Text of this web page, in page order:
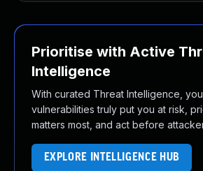
Prioritise with Active
Intelligence
With curated Threat Intelligence,
vulnerabilities truly put you at risk,
matters most, and act before
EXPLORE INTELLIGENCE HUB